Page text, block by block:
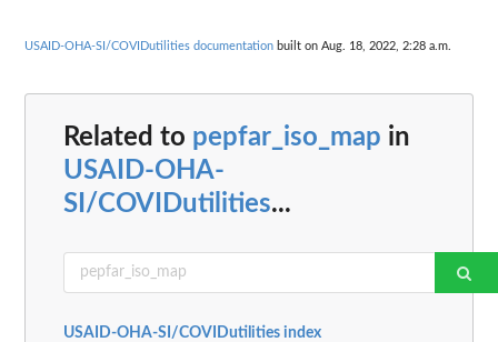
USAID-OHA-SI/COVIDutilities documentation built on Aug. 18, 2022, 2:28 a.m.
Related to pepfar_iso_map in
USAID-OHA-
SI/COVIDutilities...
USAID-OHA-SI/COVIDutilities index